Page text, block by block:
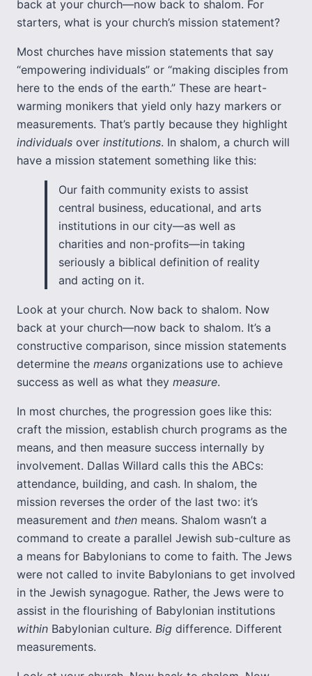
back at your church—now back to shalom. For
starters, what is your church’s mission statement?
Most churches have mission statements that say
“empowering individuals” or “making disciples from
here to the ends of the earth.” These are heart-
warming monikers that yield only hazy markers or
measurements. That’s partly because they highlight
individuals over institutions. In shalom, a church will
have a mission statement something like this:
Our faith community exists to assist
central business, educational, and arts
institutions in our city—as well as
charities and non-profits—in taking
seriously a biblical definition of reality
and acting on it.
Look at your church. Now back to shalom. Now
back at your church—now back to shalom. It’s a
constructive comparison, since mission statements
determine the means organizations use to achieve
success as well as what they measure.
In most churches, the progression goes like this:
craft the mission, establish church programs as the
means, and then measure success internally by
involvement. Dallas Willard calls this the ABCs:
attendance, building, and cash. In shalom, the
mission reverses the order of the last two: it’s
measurement and then means. Shalom wasn’t a
command to create a parallel Jewish sub-culture as
a means for Babylonians to come to faith. The Jews
were not called to invite Babylonians to get involved
in the Jewish synagogue. Rather, the Jews were to
assist in the flourishing of Babylonian institutions
within Babylonian culture. Big difference. Different
measurements.